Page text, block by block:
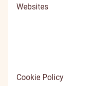
Websites
Cookie Policy